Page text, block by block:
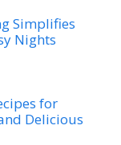
Simplifies
Nights
for
Delicious